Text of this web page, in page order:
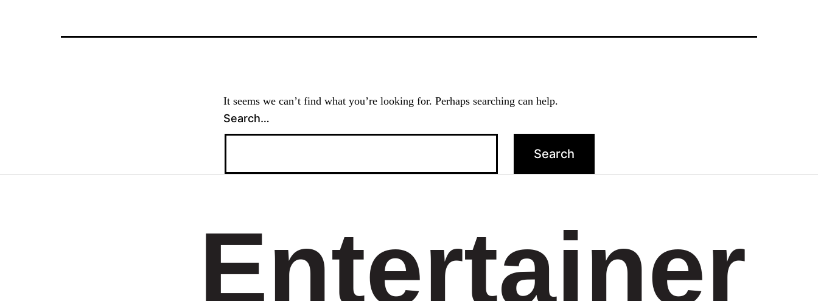
It seems we can’t find what you’re looking for. Perhaps searching can help.
Search…
Entertainer